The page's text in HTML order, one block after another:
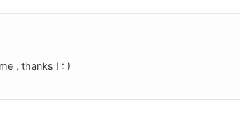
, thanks ! : )